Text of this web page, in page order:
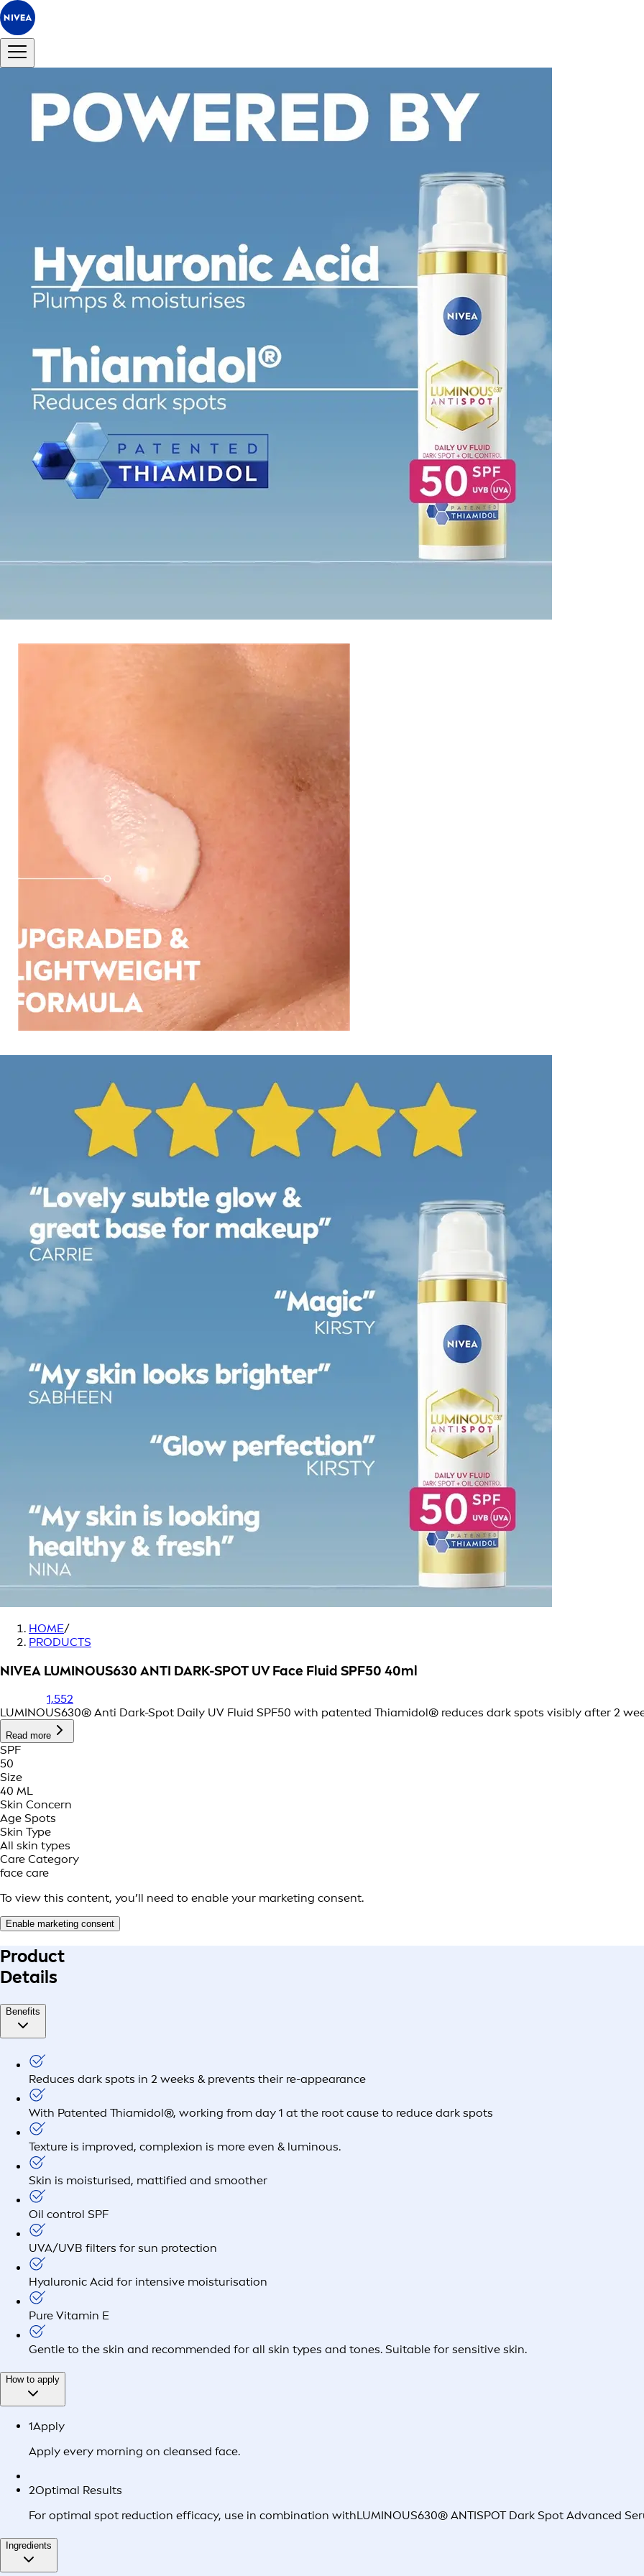
HOME/
PRODUCTS
NIVEA LUMINOUS630 ANTI DARK-SPOT UV Face Fluid SPF50 40ml
1,552
LUMINOUS630® Anti Dark-Spot Daily UV Fluid SPF50 with patented Thiamidol® reduces dark spots visibly after 2
Read more
SPF
50
Size
40 ML
Skin Concern
Age Spots
Skin Type
All skin types
Care Category
face care
To view this content, you’ll need to enable your marketing consent.
Enable marketing consent
Product
Details
Benefits
Reduces dark spots in 2 weeks & prevents their re-appearance
With Patented Thiamidol®, working from day 1 at the root cause to reduce dark spots
Texture is improved, complexion is more even & luminous.
Skin is moisturised, mattified and smoother
Oil control SPF
UVA/UVB filters for sun protection
Hyaluronic Acid for intensive moisturisation
Pure Vitamin E
Gentle to the skin and recommended for all skin types and tones. Suitable for sensitive skin.
How to apply
1Apply
Apply every morning on cleansed face.
2Optimal Results
For optimal spot reduction efficacy, use in combination withLUMINOUS630® ANTISPOT Dark Spot Advanced
Ingredients